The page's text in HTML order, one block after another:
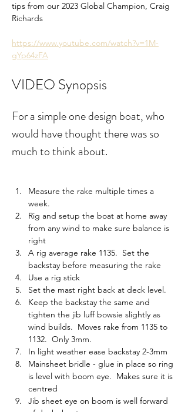
tips from our 2023 Global Champion, Craig
Richards
https://www.youtube.com/watch?v=1M-
gYp64zFA
VIDEO Synopsis
For a simple one design boat, who
would have thought there was so
much to think about.
Measure the rake multiple times a
week.
Rig and setup the boat at home away
from any wind to make sure balance is
right
A rig average rake 1135.  Set the
backstay before measuring the rake
Use a rig stick
Set the mast right back at deck level.
Keep the backstay the same and
tighten the jib luff bowsie slightly as
wind builds.  Moves rake from 1135 to
1132.  Only 3mm.
In light weather ease backstay 2-3mm
Mainsheet bridle - glue in place so ring
is level with boom eye.  Makes sure it is
centred
Jib sheet eye on boom is well forward